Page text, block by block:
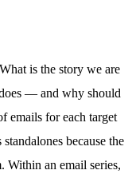
is the story we are
— and why should
emails for each target
because the
Within an email series,